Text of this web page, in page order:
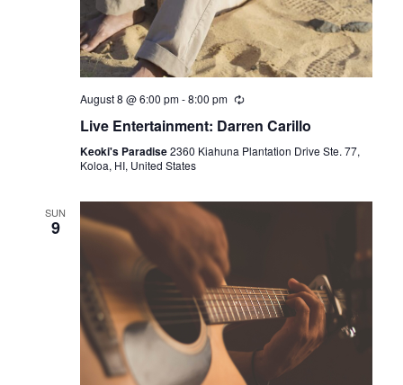
a
t
o
n
August 8 @ 6:00 pm-8:00 pm
Live Entertainment: Darren Carillo
Keoki's Paradise2360 Kiahuna Plantation Drive Ste. 77,
Koloa, HI, United States
SUN
9